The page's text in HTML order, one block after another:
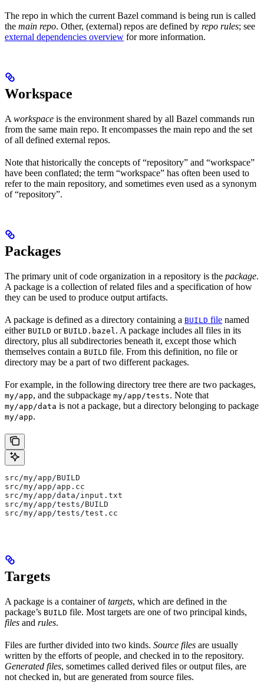
The repo in which the current Bazel command is being run is called
the main repo. Other, (external) repos are defined by repo rules; see
external dependencies overview for more information.
Workspace
A workspace is the environment shared by all Bazel commands run
from the same main repo. It encompasses the main repo and the set
of all defined external repos.
Note that historically the concepts of “repository” and “workspace”
have been conflated; the term “workspace” has often been used to
refer to the main repository, and sometimes even used as a synonym
of “repository”.
Packages
The primary unit of code organization in a repository is the package.
A package is a collection of related files and a specification of how
they can be used to produce output artifacts.
A package is defined as a directory containing a BUILD file named
either BUILD or BUILD.bazel . A package includes all files in its
directory, plus all subdirectories beneath it, except those which
themselves contain a BUILD file. From this definition, no file or
directory may be a part of two different packages.
For example, in the following directory tree there are two packages,
my/app, and the subpackage my/app/tests. Note that
my/app/data is not a package, but a directory belonging to package
my/app.
src/my/app/BUILD
src/my/app/app.cc
src/my/app/data/input.txt
src/my/app/tests/BUILD
src/my/app/tests/test.cc
Targets
A package is a container oftargets, which are defined in the
package’s BUILD file. Most targets are one of two principal kinds,
files and rules.
Files are further divided into two kinds. Source files are usually
written by the efforts of people, and checked in to the repository.
Generated files, sometimes called derived files or output files, are
not checked in, but are generated from source files.